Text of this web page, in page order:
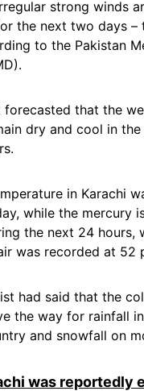
strong winds
the next two days –
to the Pakistan
forecasted that the
dry and cool in
in Karachi
while the mercury
the next 24 hours,
was recorded at 52
had said that the
the way for rainfall
and snowfall on
was reportedly